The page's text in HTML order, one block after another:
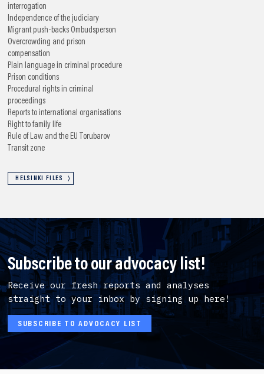
interrogation
Independence of the judiciary
Migrant push-backs Ombudsperson
Overcrowding and prison
compensation
Plain language in criminal procedure
Prison conditions
Procedural rights in criminal
proceedings
Reports to international organisations
Right to family life
Rule of Law and the EU Torubarov
Transit zone
HELSINKI FILES
Subscribe to our advocacy list!
Receive our fresh reports and analyses
straight to your inbox by signing up here!
SUBSCRIBE TO ADVOCACY LIST